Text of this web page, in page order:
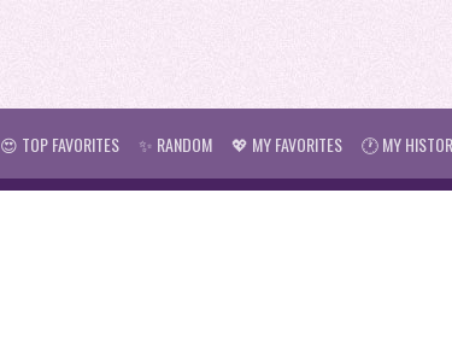
😍 TOP FAVORITES ✨ RANDOM 💖 MY FAVORITES 🕐 MY